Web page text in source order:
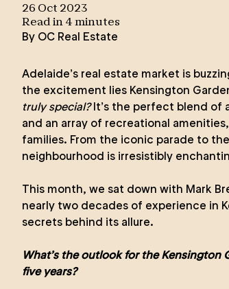
26 Oct 2023
Read in 4 minutes
By OC Real Estate
Adelaide’s real estate market is
the excitement lies Kensington
truly special?It’s the perfect blend of
and an array of recreational
families. From the iconic parade to
neighbourhood is irresistibly
This month, we sat down with Mark
nearly two decades of experience in
secrets behind its allure.
What’s the outlook for the Kensington
five years?